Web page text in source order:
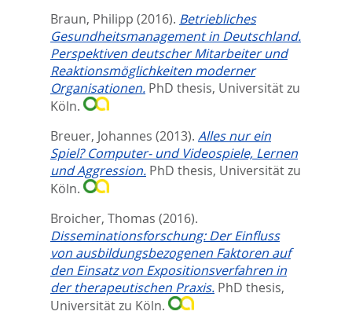
Braun, Philipp (2016). Betriebliches
Gesundheitsmanagement in Deutschland.
Perspektiven deutscher Mitarbeiter und
Reaktionsmöglichkeiten moderner
Organisationen. PhD thesis, Universität zu
Köln.
Breuer, Johannes (2013). Alles nur ein
Spiel? Computer- und Videospiele, Lernen
und Aggression. PhD thesis, Universität zu
Köln.
Broicher, Thomas (2016).
Disseminationsforschung: Der Einfluss
von ausbildungsbezogenen Faktoren auf
den Einsatz von Expositionsverfahren in
der therapeutischen Praxis. PhD thesis,
Universität zu Köln.